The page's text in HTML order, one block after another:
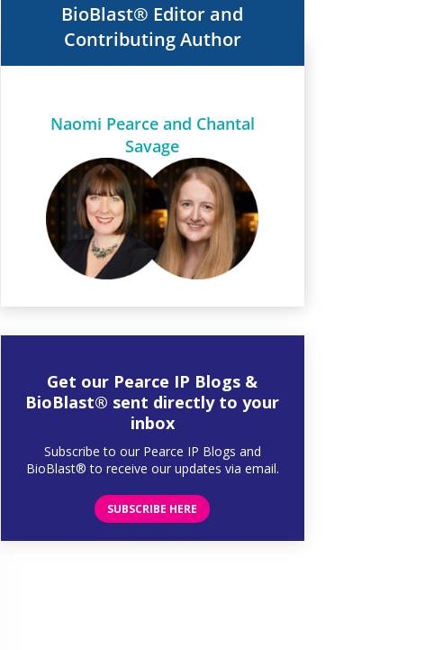
BioBlast® Editor and
Contributing Author
Naomi Pearce and Chantal
Savage
Get our Pearce IP Blogs &
BioBlast® sent directly to your
inbox
Subscribe to our Pearce IP Blogs and
BioBlast® to receive our updates via email.
SUBSCRIBE HERE